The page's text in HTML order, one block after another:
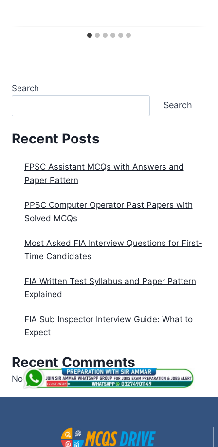
Search
Search
Recent Posts
FPSC Assistant MCQs with Answers and
Paper Pattern
PPSC Computer Operator Past Papers with
Solved MCQs
Most Asked FIA Interview Questions for First-
Time Candidates
FIA Written Test Syllabus and Paper Pattern
Explained
FIA Sub Inspector Interview Guide: What to
Expect
Recent Comments
No comments to show.